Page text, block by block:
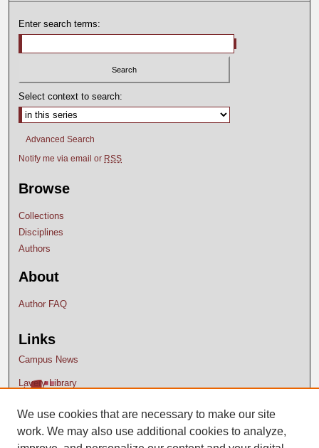
Enter search terms:
Select context to search:
Advanced Search
Notify me via email or RSS
Browse
Collections
Disciplines
Authors
About
Author FAQ
Links
Campus News
Lavery Library
We use cookies that are necessary to make our site
work. We may also use additional cookies to analyze,